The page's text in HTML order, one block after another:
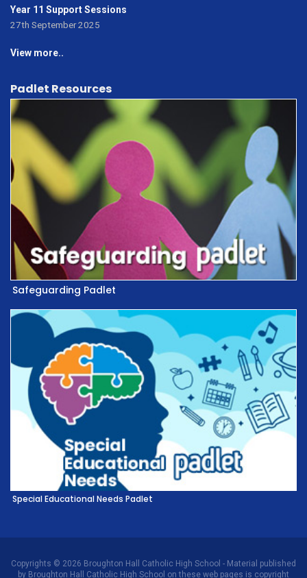
Year 11 Support Sessions
27th September 2025
View more..
Padlet Resources
Safeguarding Padlet
Special Educational Needs Padlet
Copyrights © 2026 Broughton Hall Catholic High School - Material published
by Broughton Hall Catholic High School on these web pages is copyright